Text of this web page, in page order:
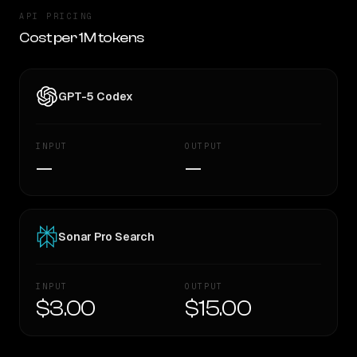
API PRICING
Cost per 1M tokens
GPT-5 Codex
INPUT
—
OUTPUT
—
Sonar Pro Search
INPUT
$3.00
OUTPUT
$15.00